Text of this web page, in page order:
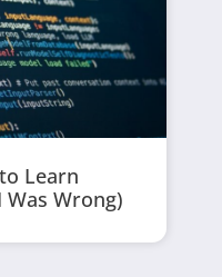
Learn
Was Wrong)